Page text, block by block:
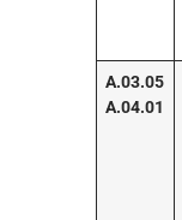
A.03.05
A.04.01